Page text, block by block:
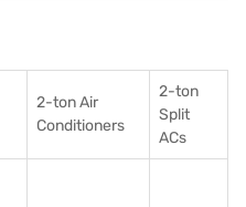
2-ton Air
Conditioners
2-ton
Split
ACs